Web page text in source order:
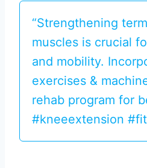
“Strengthening
muscles is crucial
and mobility.
exercises &
rehab program for
#kneeextension